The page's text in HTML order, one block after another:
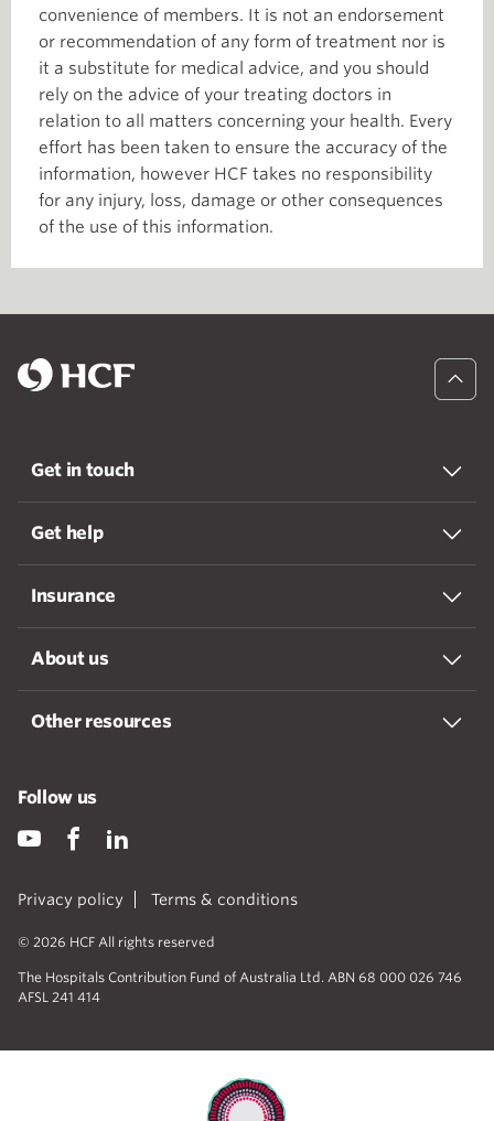
convenience of members. It is not an endorsement
or recommendation of any form of treatment nor is
it a substitute for medical advice, and you should
rely on the advice of your treating doctors in
relation to all matters concerning your health. Every
effort has been taken to ensure the accuracy of the
information, however HCF takes no responsibility
for any injury, loss, damage or other consequences
of the use of this information.
Get in touch
Get help
Insurance
About us
Other resources
Privacy policy Terms & conditions
© 2026 HCF All rights reserved
The Hospitals Contribution Fund of Australia Ltd. ABN 68 000 026 746
AFSL 241 414
Follow us